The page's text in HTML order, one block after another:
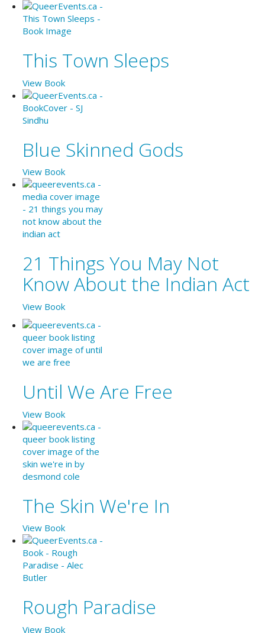
This Town Sleeps
View Book
Blue Skinned Gods
View Book
21 Things You May Not
Know About the Indian Act
View Book
Until We Are Free
View Book
The Skin We're In
View Book
Rough Paradise
View Book